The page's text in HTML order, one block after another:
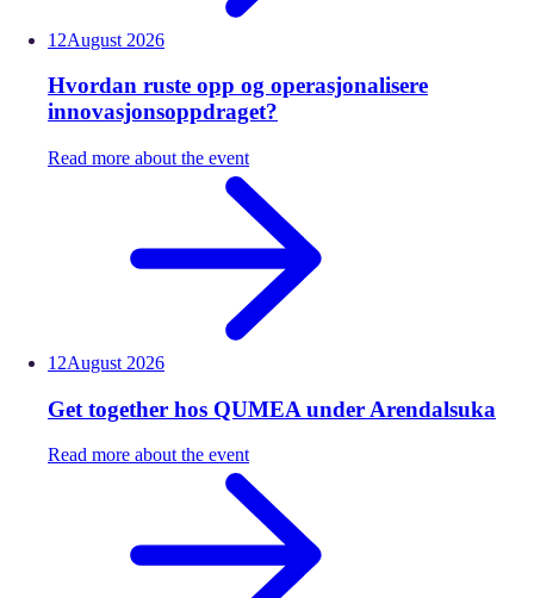
12August 2026
Hvordan ruste opp og operasjonalisere
innovasjonsoppdraget?
Read more about the event
12August 2026
Get together hos QUMEA under Arendalsuka
Read more about the event